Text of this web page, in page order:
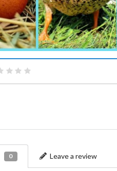
0 Leave a review